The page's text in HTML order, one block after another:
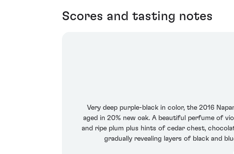
Scores and tasting notes
Very deep purple-black in color, the 2016
aged in 20% new oak. A beautiful perfume of
and ripe plum plus hints of cedar chest,
gradually revealing layers of black and